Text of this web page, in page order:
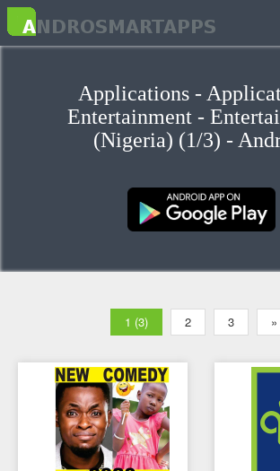
Applications -
Entertainment -
(Nigeria) (1/3) -
1 (3) 2 3 »